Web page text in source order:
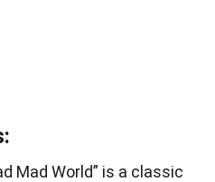
Mad World” is a classic